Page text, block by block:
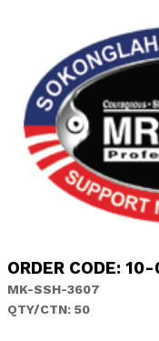
ORDER CODE:
MK-SSH-3607
QTY/CTN: 50